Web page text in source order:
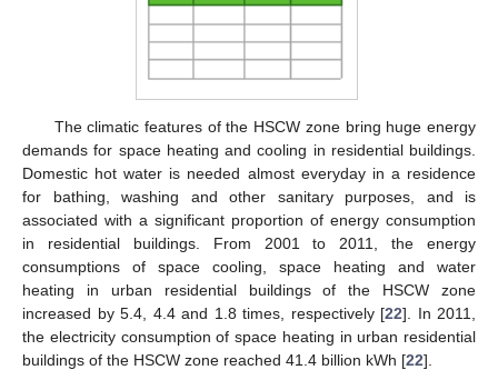
The climatic features of the HSCW zone bring huge energy
demands for space heating and cooling in residential buildings.
Domestic hot water is needed almost everyday in a residence
for bathing, washing and other sanitary purposes, and is
associated with a significant proportion of energy consumption
in residential buildings. From 2001 to 2011, the energy
consumptions of space cooling, space heating and water
heating in urban residential buildings of the HSCW zone
increased by 5.4, 4.4 and 1.8 times, respectively [22]. In 2011,
the electricity consumption of space heating in urban residential
buildings of the HSCW zone reached 41.4 billion kWh [22].